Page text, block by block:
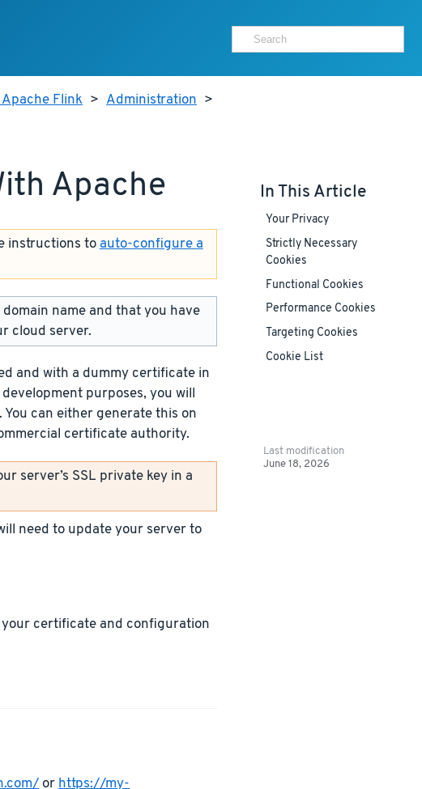
Flink > Administration >
Apache
instructions to auto-configure a
name and that you have
cloud server.
and with a dummy certificate in
purposes, you will
can either generate this on
certificate authority.
server’s SSL private key in a
need to update your server to
certificate and configuration
orhttps://my-
In This Article
Your Privacy
Strictly Necessary
Cookies
Functional Cookies
Performance Cookies
Targeting Cookies
Cookie List
Last modification
June 18, 2026